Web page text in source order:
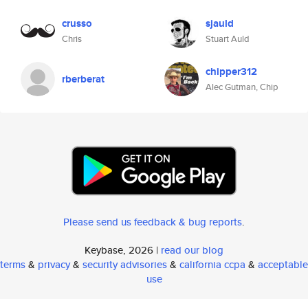
crusso
Chris
sjauld
Stuart Auld
rberberat chipper312
Alec Gutman, Chip
Please send us feedback & bug reports.
Keybase, 2026 | read our blog
terms& privacy& security advisories& california ccpa & acceptable
use